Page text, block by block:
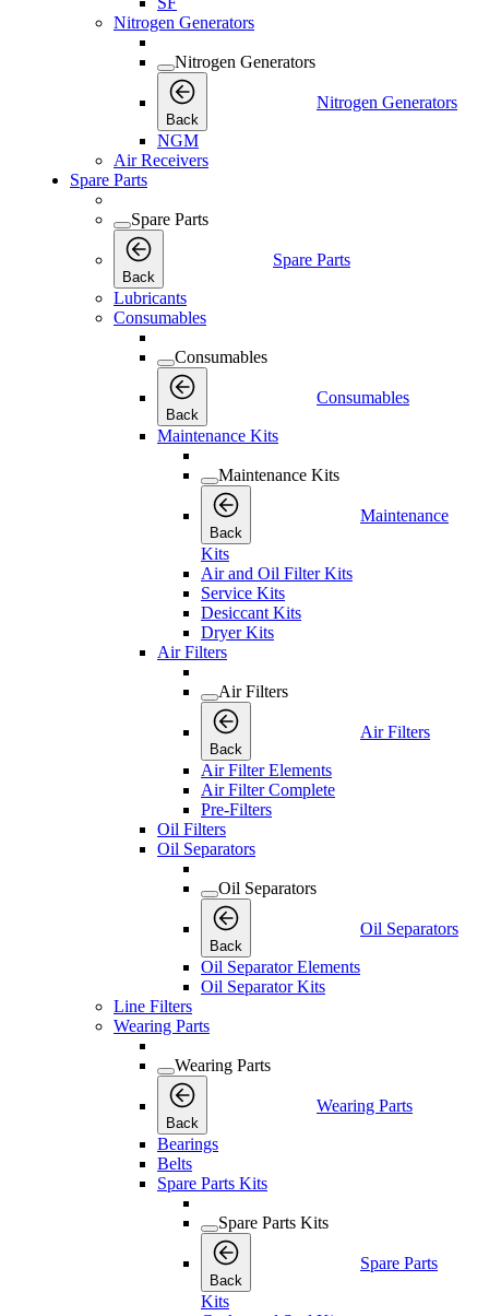
Nitrogen Generators
Nitrogen Generators
Back
Nitrogen Generators
NGM
Air Receivers
Spare Parts
Spare Parts
Back
Spare Parts
Lubricants
Consumables
Consumables
Back
Consumables
Maintenance Kits
Maintenance Kits
Back
Maintenance
Kits
Air and Oil Filter Kits
Service Kits
Desiccant Kits
Dryer Kits
Air Filters
Air Filters
Back
Air Filters
Air Filter Elements
Air Filter Complete
Pre-Filters
Oil Filters
Oil Separators
Oil Separators
Back
Oil Separators
Oil Separator Elements
Oil Separator Kits
Line Filters
Wearing Parts
Wearing Parts
Back
Wearing Parts
Bearings
Belts
Spare Parts Kits
Spare Parts Kits
Back
Spare Parts
Kits